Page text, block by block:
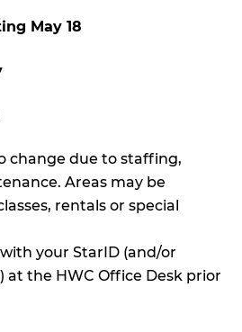
May 18
change due to staffing,
Areas may be
rentals or special
your StarID (and/or
at the HWC Office Desk prior